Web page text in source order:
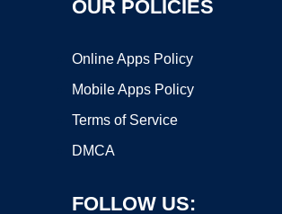
OUR POLICIES
Online Apps Policy
Mobile Apps Policy
Terms of Service
DMCA
FOLLOW US: